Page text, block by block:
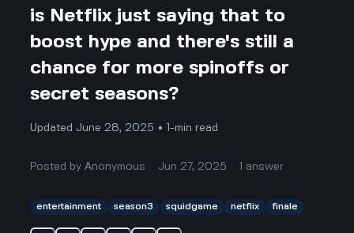
is Netflix just saying that to
boost hype and there's still a
chance for more spinoffs or
secret seasons?
Updated June 28, 2025 • 1-min read
Posted byAnonymous Jun 27, 2025 answer
entertainment season3 squidgame netflix finale